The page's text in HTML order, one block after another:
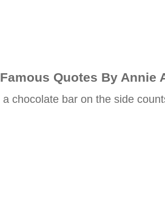
Famous Quotes By Annie
a chocolate bar on the side